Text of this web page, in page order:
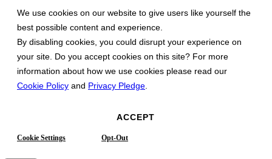
We use cookies on our website to give users like yourself the
best possible content and experience.
By disabling cookies, you could disrupt your experience on
your site. Do you accept cookies on this site? For more
information about how we use cookies please read our
Cookie Policy and Privacy Pledge
ACCEPT
Cookie Settings Opt-Out